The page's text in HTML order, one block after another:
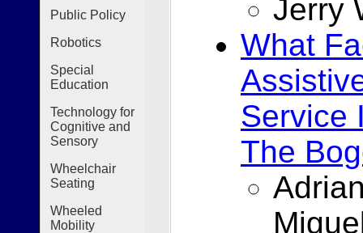
Public Policy
Robotics
Special
Education
Technology for
Cognitive and
Sensory
Wheelchair
Seating
Wheeled
Mobility
Jerry
What
Service
The